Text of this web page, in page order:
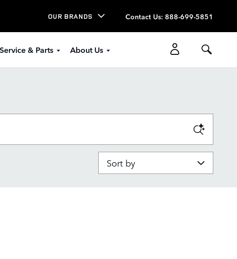
OUR BRANDS Contact Us: 888-699-5851
Service & Parts About Us
Sort by